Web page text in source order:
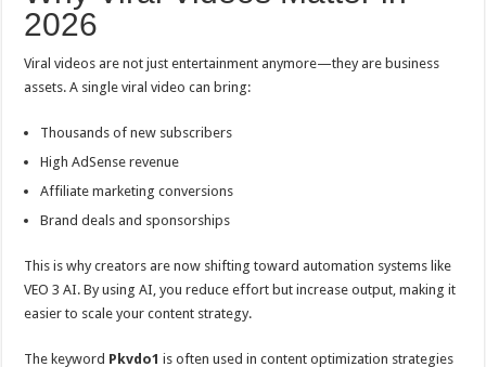
2026
Viral videos are not just entertainment anymore—they are business
assets. A single viral video can bring:
Thousands of new subscribers
High AdSense revenue
Affiliate marketing conversions
Brand deals and sponsorships
This is why creators are now shifting toward automation systems like
VEO 3 AI. By using AI, you reduce effort but increase output, making it
easier to scale your content strategy.
The keyword Pkvdo1 is often used in content optimization strategies